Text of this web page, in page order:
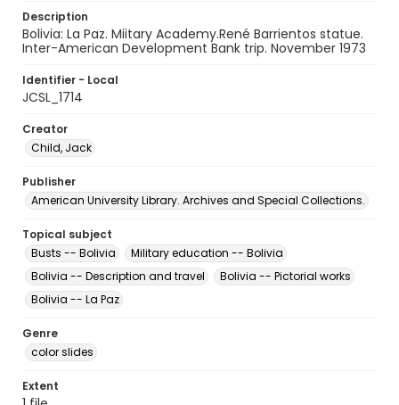
Description
Bolivia: La Paz. Miitary Academy.René Barrientos statue.
Inter-American Development Bank trip. November 1973
Identifier - Local
JCSL_1714
Creator
Child, Jack
Publisher
American University Library. Archives and Special Collections.
Topical subject
Busts -- Bolivia
Military education -- Bolivia
Bolivia -- Description and travel
Bolivia -- Pictorial works
Bolivia -- La Paz
Genre
color slides
Extent